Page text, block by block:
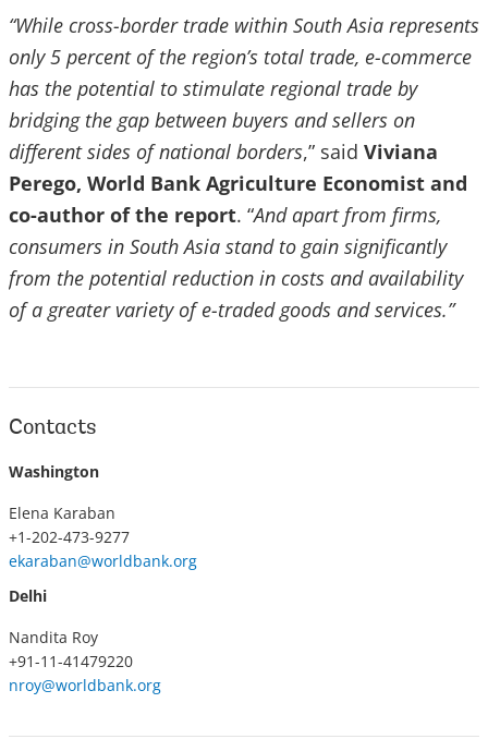
“While cross-border trade within South Asia represents
only 5 percent of the region’s total trade, e-commerce
has the potential to stimulate regional trade by
bridging the gap between buyers and sellers on
different sides of national borders,” said Viviana
Perego, World Bank Agriculture Economist and
co-author of the report. “And apart from firms,
consumers in South Asia stand to gain significantly
from the potential reduction in costs and availability
of a greater variety of e-traded goods and services.”
Contacts
Washington
Elena Karaban
+1-202-473-9277
ekaraban@worldbank.org
Delhi
Nandita Roy
+91-11-41479220
nroy@worldbank.org